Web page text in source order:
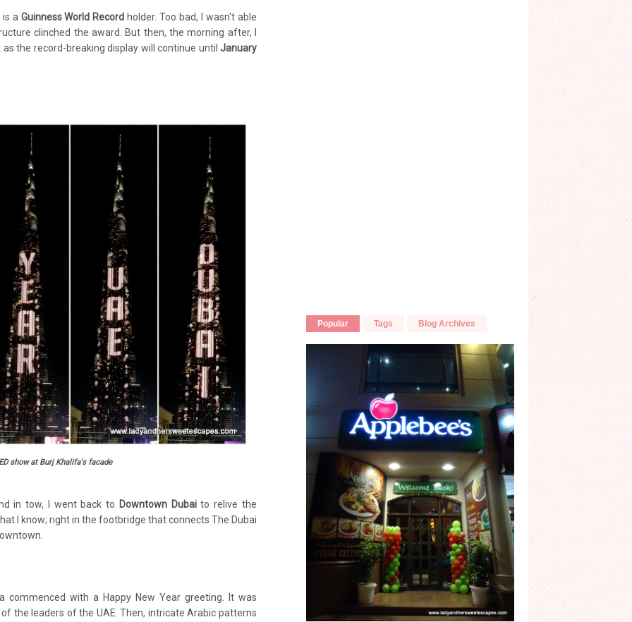
a Guinness World Record holder. Too bad, I wasn't able
clinched the award. But then, the morning after, I
the record-breaking display will continue until January
show at Burj Khalifa's facade
in tow, I went back to Downtown Dubaito relive the
I know; right in the footbridge that connects The Dubai
with a Happy New Year greeting. It was
the leaders of the UAE. Then, intricate Arabic patterns
Popular Tags Blog Archives